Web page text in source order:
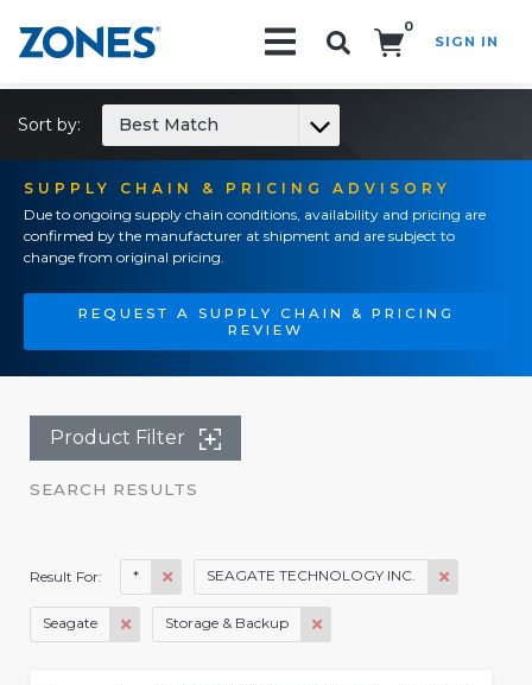
0
SIGN IN
SUPPLY CHAIN & PRICING ADVISORY
Due to ongoing supply chain conditions, availability and pricing are
confirmed by the manufacturer at shipment and are subject to
change from original pricing.
REQUEST A SUPPLY CHAIN & PRICING
REVIEW
Sort by: Best Match
Product Filter
SEARCH RESULTS
Result For: * SEAGATE TECHNOLOGY INC.
Seagate Storage & Backup